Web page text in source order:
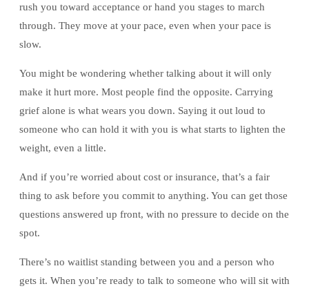
rush you toward acceptance or hand you stages to march
through. They move at your pace, even when your pace is
slow.
You might be wondering whether talking about it will only
make it hurt more. Most people find the opposite. Carrying
grief alone is what wears you down. Saying it out loud to
someone who can hold it with you is what starts to lighten the
weight, even a little.
And if you’re worried about cost or insurance, that’s a fair
thing to ask before you commit to anything. You can get those
questions answered up front, with no pressure to decide on the
spot.
There’s no waitlist standing between you and a person who
gets it. When you’re ready to talk to someone who will sit with